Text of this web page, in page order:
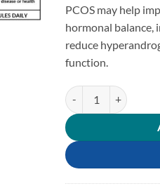
PCOS may help
hormonal balance,
reduce
function.
PCOS quantity